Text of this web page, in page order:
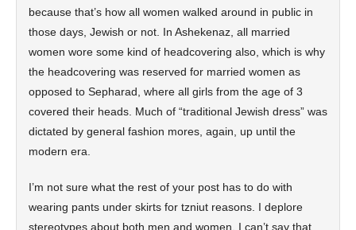
because that’s how all women walked around in public in
those days, Jewish or not. In Ashekenaz, all married
women wore some kind of headcovering also, which is why
the headcovering was reserved for married women as
opposed to Sepharad, where all girls from the age of 3
covered their heads. Much of “traditional Jewish dress” was
dictated by general fashion mores, again, up until the
modern era.
I’m not sure what the rest of your post has to do with
wearing pants under skirts for tzniut reasons. I deplore
stereotypes about both men and women. I can’t say that